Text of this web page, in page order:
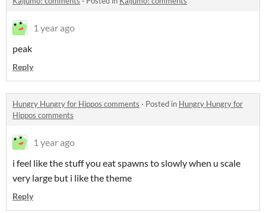
1 year ago
peak
Reply
Hungry Hungry for Hippos comments · Posted in Hungry Hungry for
Hippos comments
1 year ago
i feel like the stuff you eat spawns to slowly when u scale
very large but i like the theme
Reply